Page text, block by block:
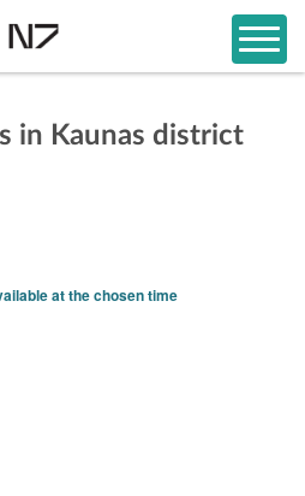
in Kaunas district
at the chosen time